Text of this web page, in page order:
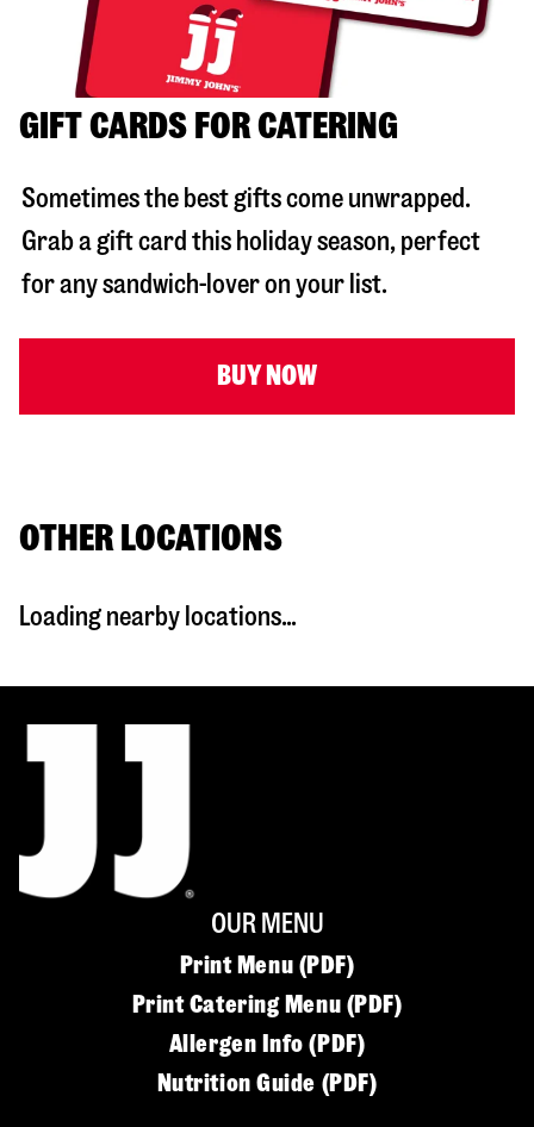
GIFT CARDS FOR CATERING
Sometimes the best gifts come unwrapped.
Grab a gift card this holiday season, perfect
for any sandwich-lover on your list.
BUY NOW
OTHER LOCATIONS
Loading nearby locations...
OUR MENU
Print Menu (PDF)
Print Catering Menu (PDF)
Allergen Info (PDF)
Nutrition Guide (PDF)